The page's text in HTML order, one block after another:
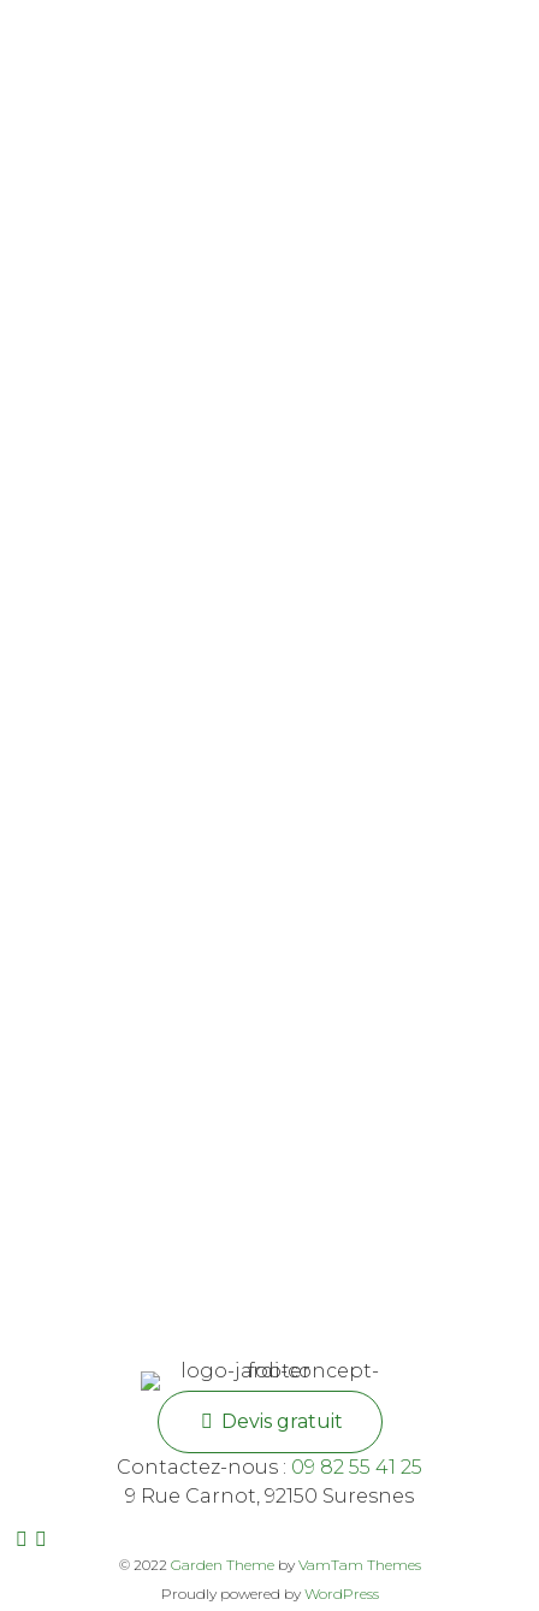
Devis gratuit
Contactez-nous : 09 82 55 41 25
9 Rue Carnot, 92150 Suresnes
© 2022 Garden Themeby VamTam Themes
Proudly powered by WordPress